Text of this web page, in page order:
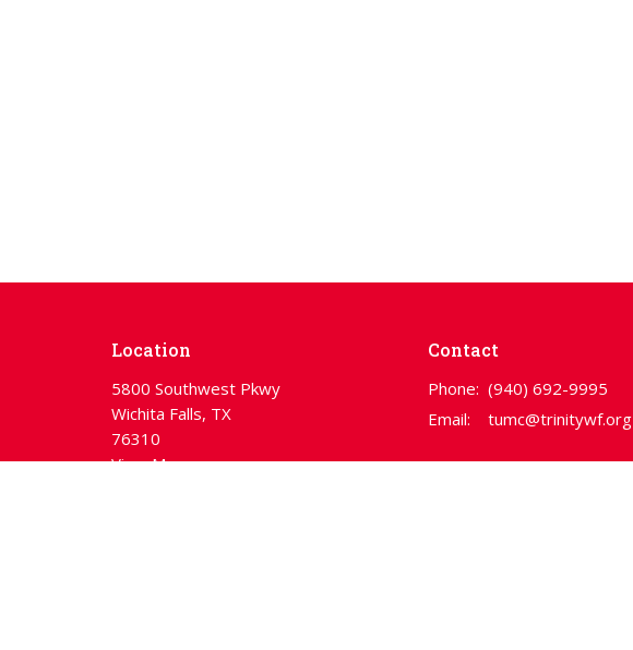
Location
5800 Southwest Pkwy
Wichita Falls, TX
76310
View Map
Contact
Phone: (940) 692-9995
Email: tumc@trinitywf.org